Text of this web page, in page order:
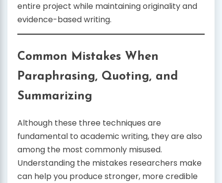
entire project while maintaining originality and
evidence-based writing.
Common Mistakes When
Paraphrasing, Quoting, and
Summarizing
Although these three techniques are
fundamental to academic writing, they are also
among the most commonly misused.
Understanding the mistakes researchers make
can help you produce stronger, more credible